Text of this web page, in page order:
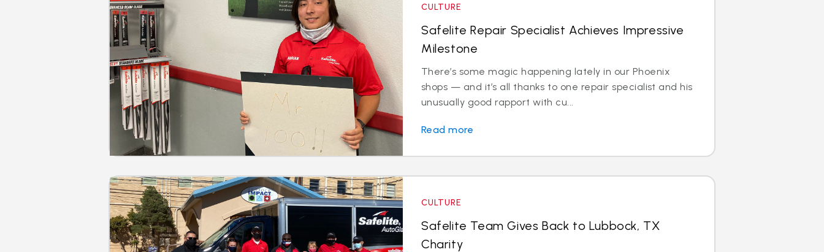
CULTURE
Safelite Repair Specialist Achieves Impressive
Milestone
There’s some magic happening lately in our Phoenix
shops — and it’s all thanks to one repair specialist and his
unusually good rapport with cu...
Read more
CULTURE
Safelite Team Gives Back to Lubbock, TX
Charity